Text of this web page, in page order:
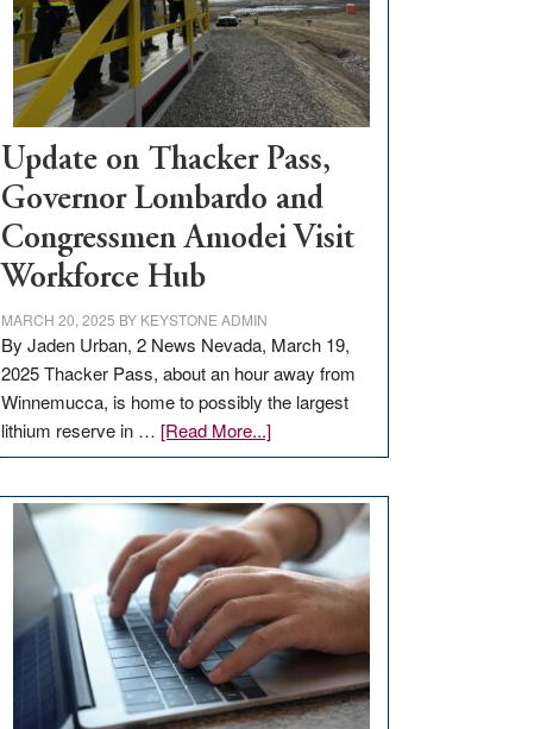
projects
Update on Thacker Pass,
Governor Lombardo and
Congressmen Amodei Visit
Workforce Hub
MARCH 20, 2025 BY KEYSTONE ADMIN
By Jaden Urban, 2 News Nevada, March 19,
2025 Thacker Pass, about an hour away from
Winnemucca, is home to possibly the largest
lithium reserve in … [Read More...]about
Update
Thacker
Pass,
Governor
Lombardo
and
Congressmen
Amodei
Visit